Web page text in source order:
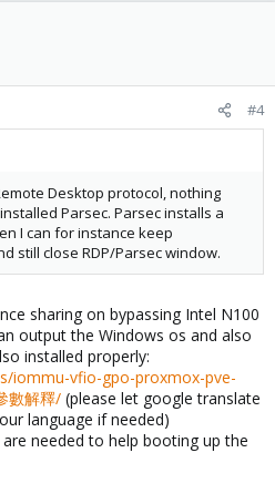
#4
Desktop protocol, nothing
Parsec. Parsec installs a
I can for instance keep
still close RDP/Parsec window.
sharing on bypassing Intel N100
output the Windows os and also
installed properly:
iommu-vfio-gpo-proxmox-pve-
數解釋/ (please let google translate
language if needed)
needed to help booting up the